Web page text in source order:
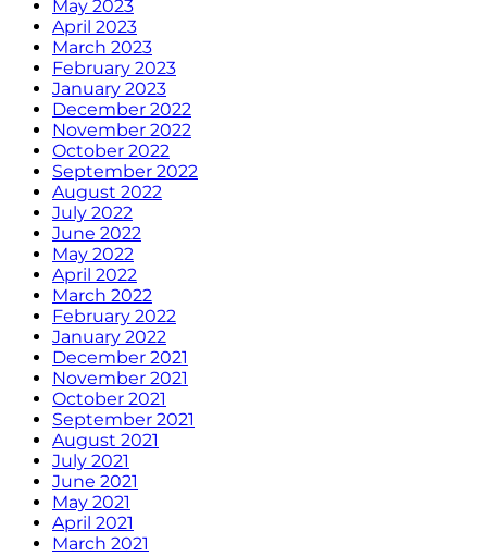
May 2023
April 2023
March 2023
February 2023
January 2023
December 2022
November 2022
October 2022
September 2022
August 2022
July 2022
June 2022
May 2022
April 2022
March 2022
February 2022
January 2022
December 2021
November 2021
October 2021
September 2021
August 2021
July 2021
June 2021
May 2021
April 2021
March 2021